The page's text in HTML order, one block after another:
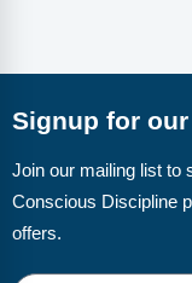
Blog
Signup for
Join our mailing list to
Conscious Discipline
offers.